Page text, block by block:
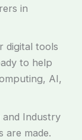
in
digital tools
to help
AI,
Industry
are made.